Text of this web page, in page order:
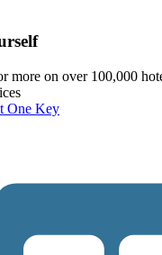
more on over 100,000
One Key